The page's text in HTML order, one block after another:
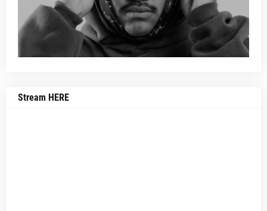
Stream HERE